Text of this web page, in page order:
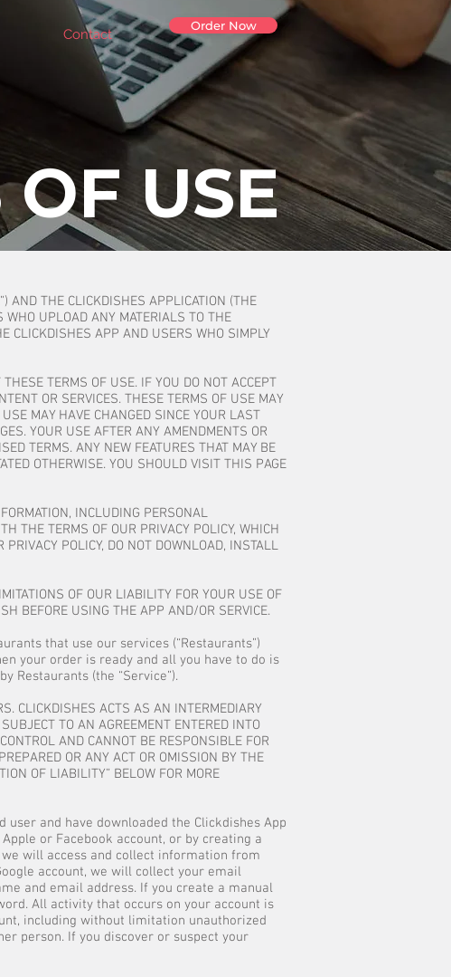
Contact
Order Now
USE
AND THE CLICKDISHES APPLICATION (THE
WHO UPLOAD ANY MATERIALS TO THE
CLICKDISHES APP AND USERS WHO SIMPLY
TERMS OF USE. IF YOU DO NOT ACCEPT
OR SERVICES. THESE TERMS OF USE MAY
MAY HAVE CHANGED SINCE YOUR LAST
YOUR USE AFTER ANY AMENDMENTS OR
TERMS. ANY NEW FEATURES THAT MAY BE
OTHERWISE. YOU SHOULD VISIT THIS PAGE
INCLUDING PERSONAL
THE TERMS OF OUR PRIVACY POLICY, WHICH
POLICY, DO NOT DOWNLOAD, INSTALL
OF OUR LIABILITY FOR YOUR USE OF
BEFORE USING THE APP AND/OR SERVICE.
that use our services (“Restaurants”)
your order is ready and all you have to do is
Restaurants (the “Service”).
CLICKDISHES ACTS AS AN INTERMEDIARY
TO AN AGREEMENT ENTERED INTO
AND CANNOT BE RESPONSIBLE FOR
OR ANY ACT OR OMISSION BY THE
OF LIABILITY” BELOW FOR MORE
and have downloaded the Clickdishes App
or Facebook account, or by creating a
will access and collect information from
account, we will collect your email
and email address. If you create a manual
All activity that occurs on your account is
including without limitation unauthorized
person. If you discover or suspect your